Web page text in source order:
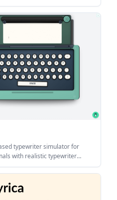
daily metrics, profiles, and git-
or telemetry stated on the
typewriter simulator for
with realistic typewriter
visuals, ambient audio, and
or share your writing.